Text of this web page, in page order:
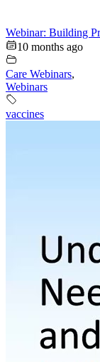
Webinar: Building
10 months ago
Care Webinars,
Webinars
vaccines